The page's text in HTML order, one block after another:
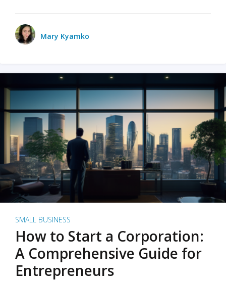
Mary Kyamko
SMALL BUSINESS
How to Start a Corporation:
A Comprehensive Guide for
Entrepreneurs